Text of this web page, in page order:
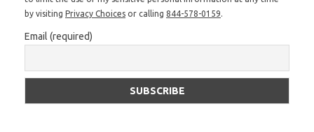
by visiting Privacy Choices or calling 844-578-0159.
Email (required)